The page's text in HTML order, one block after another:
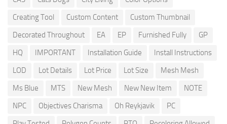
Creating Tool
Custom Content
Custom Thumbnail
Decorated Throughout
EA EP Furnished Fully
GP
HQ
IMPORTANT Installation Guide
Install Instructions
LOD
Lot Details Lot Price Lot Size
Mesh Mesh
Ms Blue
MTS New Mesh New New Item
NOTE
NPC
Objectives Charisma Oh Reykjavik
PC